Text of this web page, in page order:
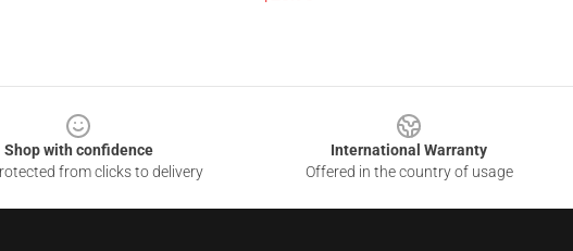
Shop with confidence
from clicks to delivery
International Warranty
Offered in the country of usage